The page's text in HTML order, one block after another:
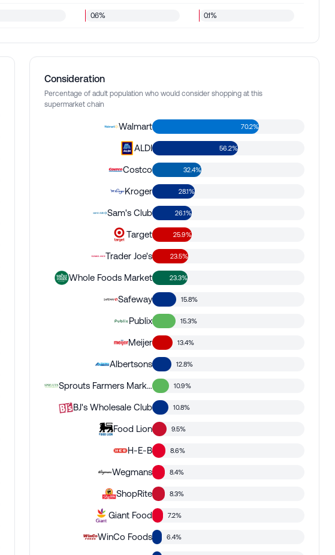
0.6% 0.1%
Consideration
Percentage of adult population who would consider shopping at this
supermarket chain
Walmart 70.2%
ALDI 56.2%
Costco 32.4%
Kroger 28.1%
Sam's Club 26.1%
Target 25.9%
Trader Joe's 23.5%
Whole Foods Market 23.3%
Safeway 15.8%
Publix 15.3%
Meijer 13.4%
Albertsons 12.8%
Sprouts Farmers Market 10.9%
BJ's Wholesale Club 10.8%
Food Lion 9.5%
H-E-B 8.6%
Wegmans 8.4%
ShopRite 8.3%
Giant Food 7.2%
WinCo Foods 6.4%